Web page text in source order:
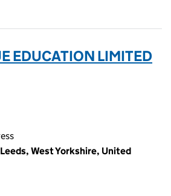
EDUCATION LIMITED
West Yorkshire, United